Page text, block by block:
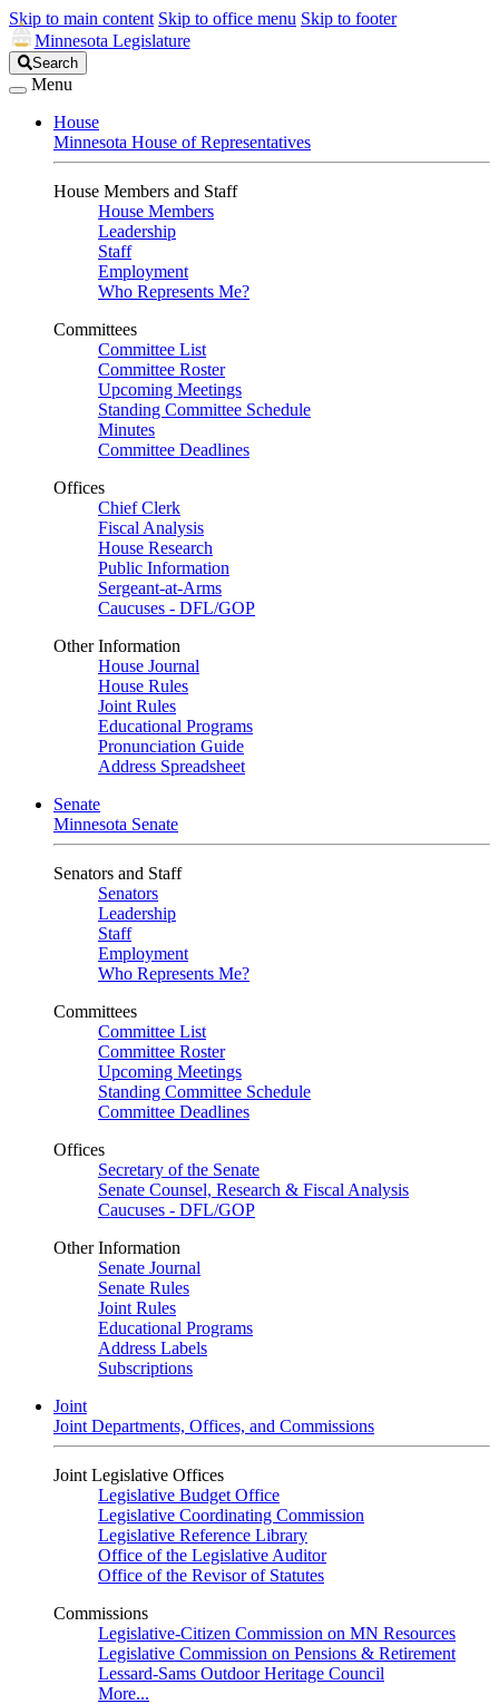
Skip to main content Skip to office menu Skip to footer
Minnesota Legislature
Search
Legislature
Search
Menu
House
Minnesota House of Representatives
House Members and Staff
House Members
Leadership
Staff
Employment
Who Represents Me?
Committees
Committee List
Committee Roster
Upcoming Meetings
Standing Committee Schedule
Minutes
Committee Deadlines
Offices
Chief Clerk
Fiscal Analysis
House Research
Public Information
Sergeant-at-Arms
Caucuses - DFL/GOP
Other Information
House Journal
House Rules
Joint Rules
Educational Programs
Pronunciation Guide
Address Spreadsheet
Senate
Minnesota Senate
Senators and Staff
Senators
Leadership
Staff
Employment
Who Represents Me?
Committees
Committee List
Committee Roster
Upcoming Meetings
Standing Committee Schedule
Committee Deadlines
Offices
Secretary of the Senate
Senate Counsel, Research & Fiscal Analysis
Caucuses - DFL/GOP
Other Information
Senate Journal
Senate Rules
Joint Rules
Educational Programs
Address Labels
Subscriptions
Joint
Joint Departments, Offices, and Commissions
Joint Legislative Offices
Legislative Budget Office
Legislative Coordinating Commission
Legislative Reference Library
Office of the Legislative Auditor
Office of the Revisor of Statutes
Commissions
Legislative-Citizen Commission on MN Resources
Legislative Commission on Pensions & Retirement
Lessard-Sams Outdoor Heritage Council
More...